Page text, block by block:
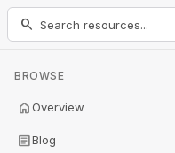
search
BROWSE
homeOverview
articleBlog